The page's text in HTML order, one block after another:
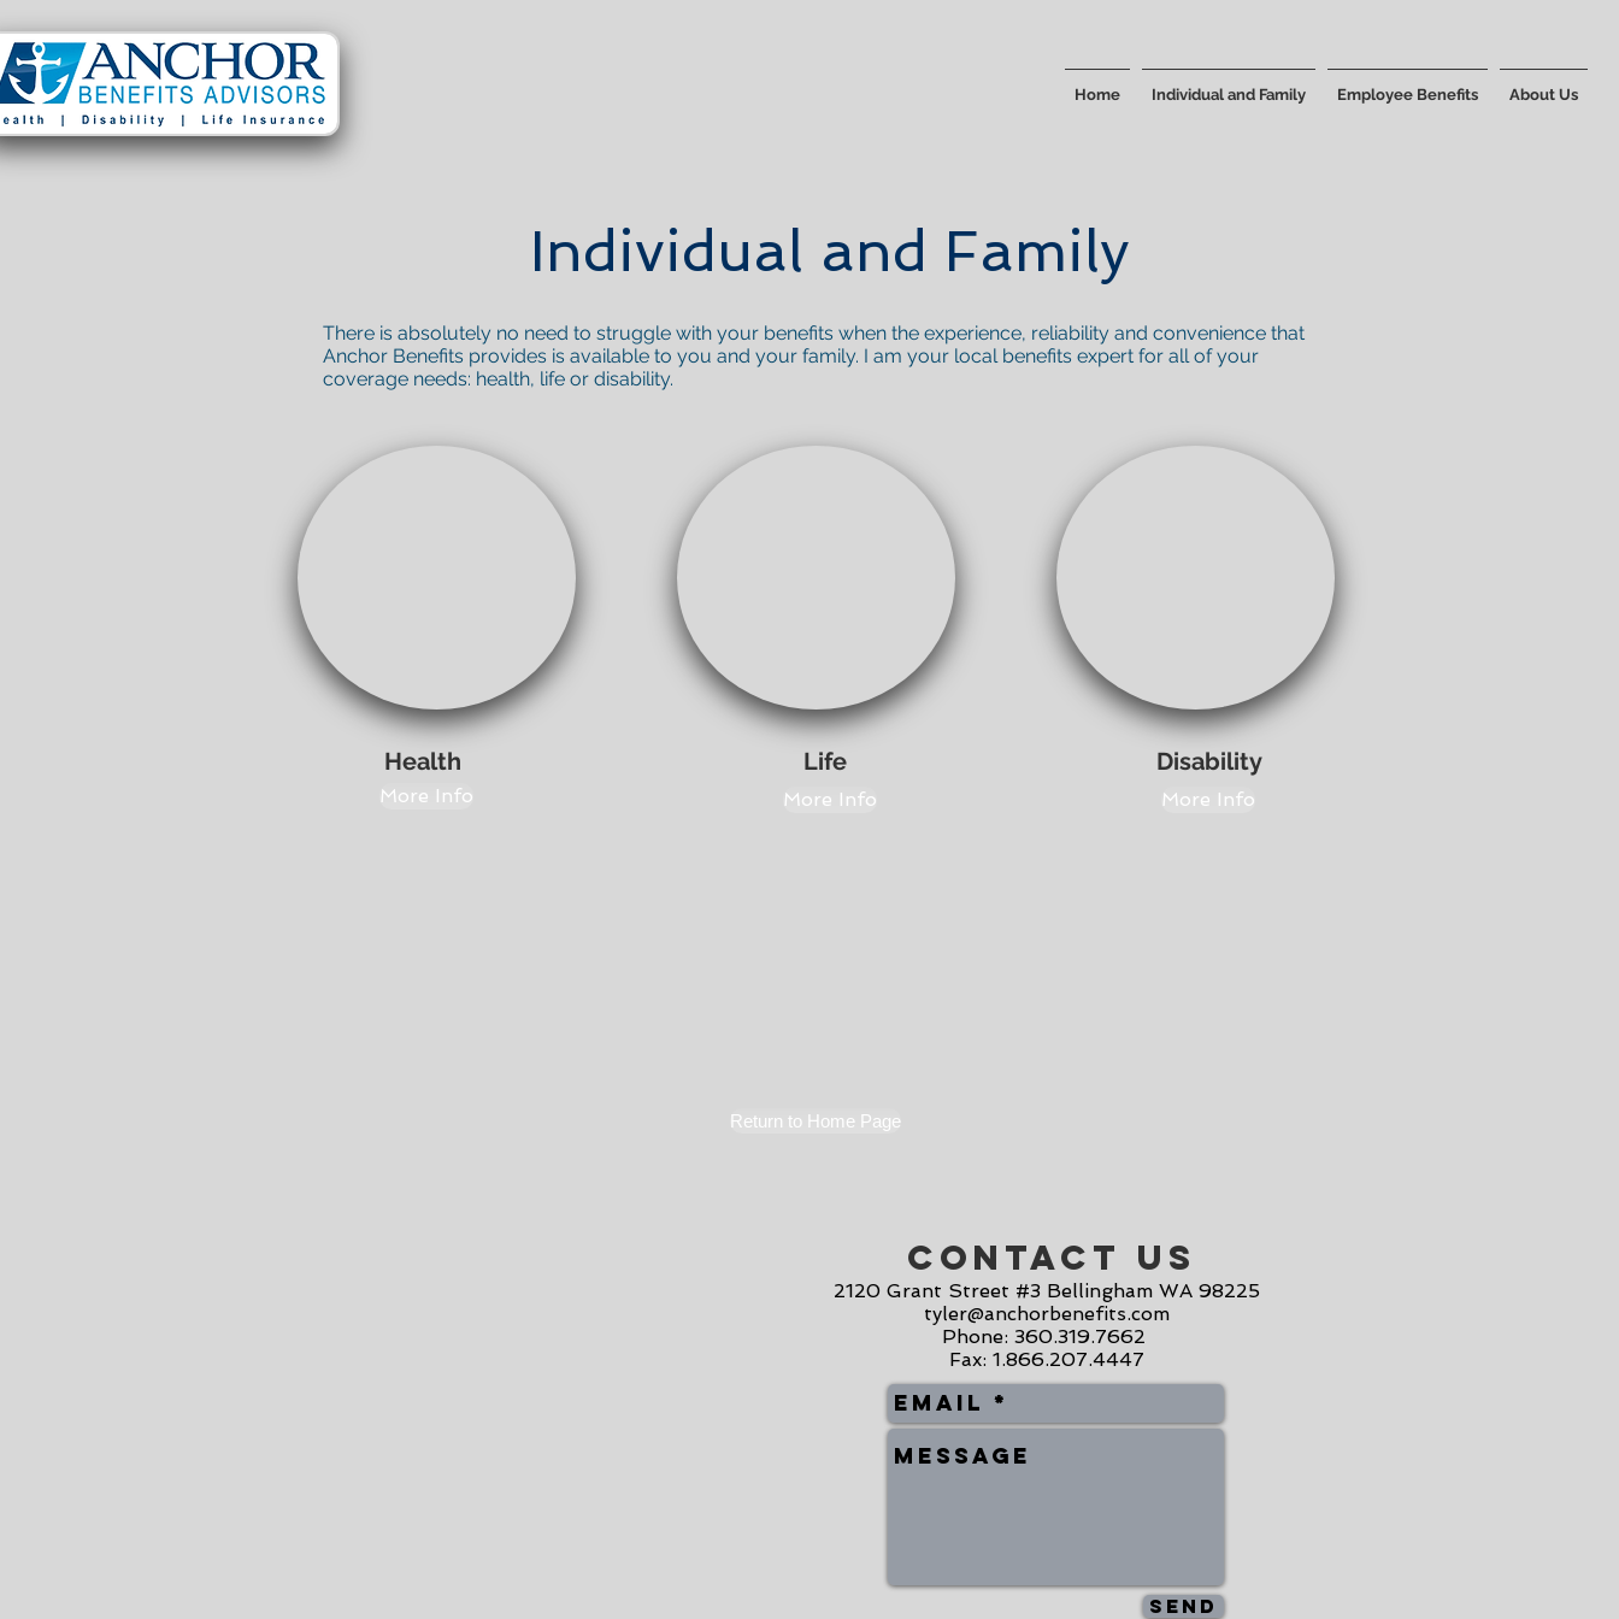
Home Individual and Family Employee Benefits About Us
Individual and Family
There is absolutely no need to struggle with your benefits when the experience, reliability and convenience that
Anchor Benefits provides is available to you and your family. I am your local benefits expert for all of your
coverage needs: health, life or disability.
Disability
Life
Health
More Info More Info
Return to Home Page
More Info
Contact Us
2120 Grant Street #3 Bellingham WA 98225
tyler@anchorbenefits.com
Phone: 360.319.7662
Fax: 1.866.207.4447
Send